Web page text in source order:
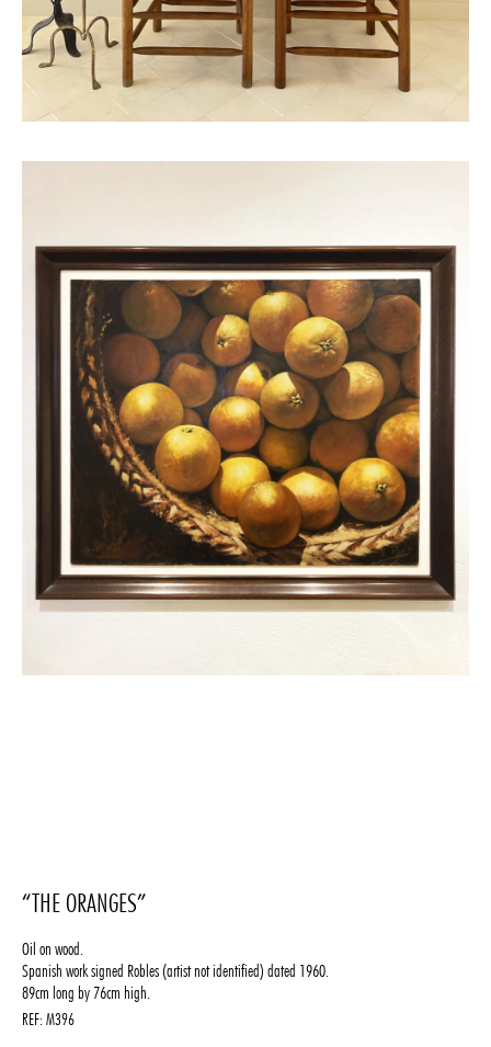
“THE ORANGES”
Oil on wood.
Spanish work signed Robles (artist not identified) dated 1960.
89cm long by 76cm high.
REF: M396